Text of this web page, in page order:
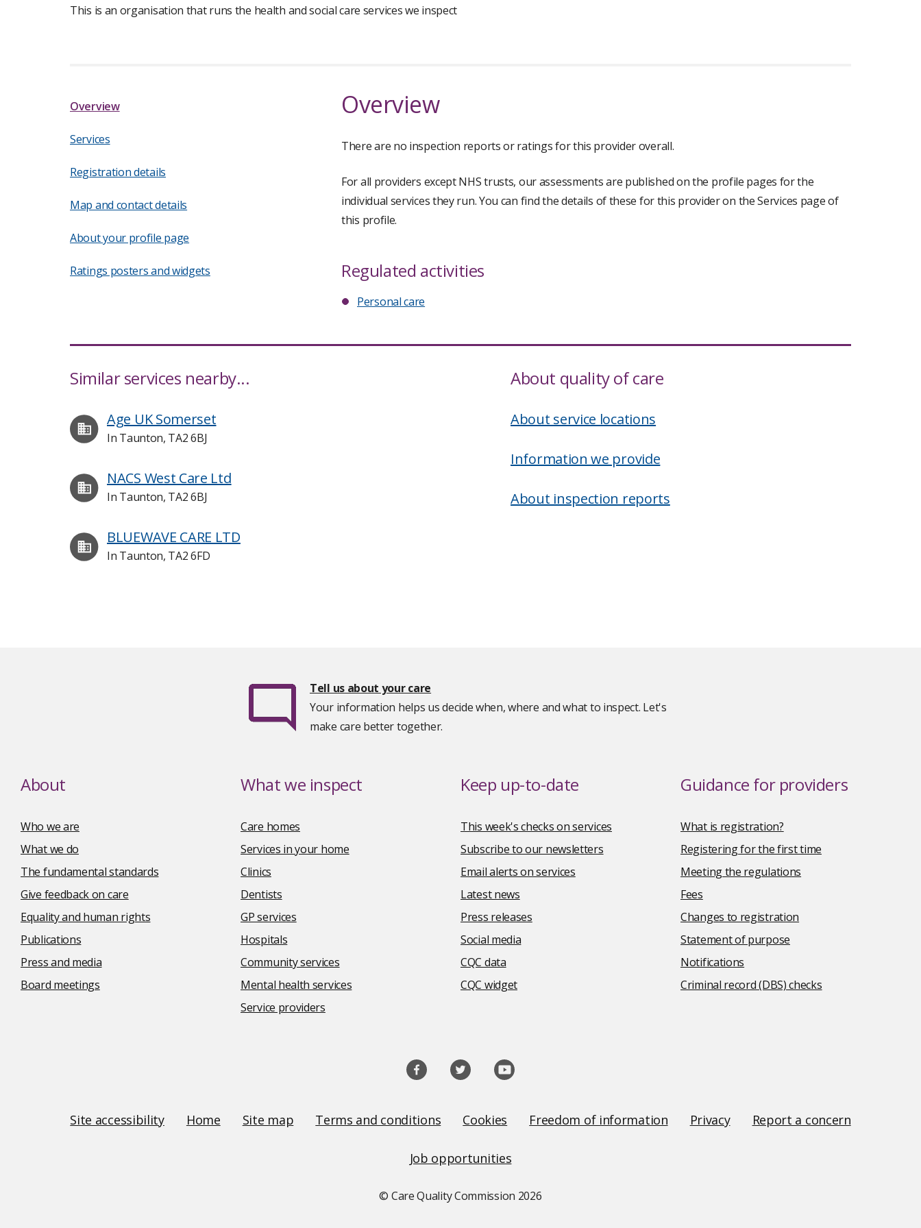
This is an organisation that runs the health and social care services we inspect
Overview
Services
Registration details
Map and contact details
About your profile page
Ratings posters and widgets
Overview
There are no inspection reports or ratings for this provider overall.
For all providers except NHS trusts, our assessments are published on the profile pages for the
individual services they run. You can find the details of these for this provider on the Services page of
this profile.
Regulated activities
Personal care
Similar services nearby...
Age UK Somerset
In Taunton, TA2 6BJ
NACS West Care Ltd
In Taunton, TA2 6BJ
BLUEWAVE CARE LTD
In Taunton, TA2 6FD
About quality of care
About service locations
Information we provide
About inspection reports
Tell us about your care
Your information helps us decide when, where and what to inspect. Let's
make care better together.
About
Who we are
What we do
The fundamental standards
Give feedback on care
Equality and human rights
Publications
Press and media
Board meetings
What we inspect
Care homes
Services in your home
Clinics
Dentists
GP services
Hospitals
Community services
Mental health services
Service providers
Keep up-to-date
This week's checks on services
Subscribe to our newsletters
Email alerts on services
Latest news
Press releases
Social media
CQC data
CQC widget
Guidance for providers
What is registration?
Registering for the first time
Meeting the regulations
Fees
Changes to registration
Statement of purpose
Notifications
Criminal record (DBS) checks
Site accessibility Home Site map Terms and conditions Cookies Freedom of information Privacy Report a concern
Job opportunities
© Care Quality Commission 2026